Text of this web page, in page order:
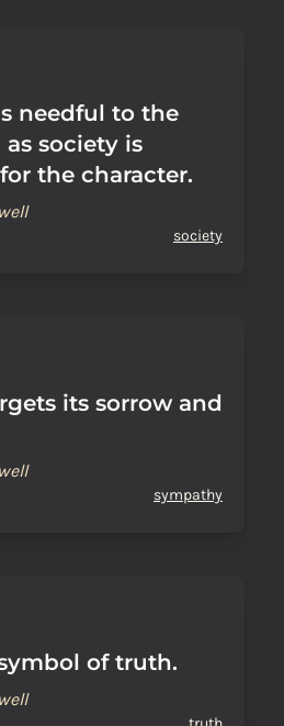
needful to the
society is
the character.
society
its sorrow and
sympathy
of truth.